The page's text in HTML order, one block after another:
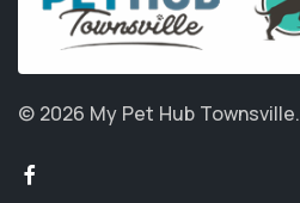
© 2026 My Pet Hub Townsville.